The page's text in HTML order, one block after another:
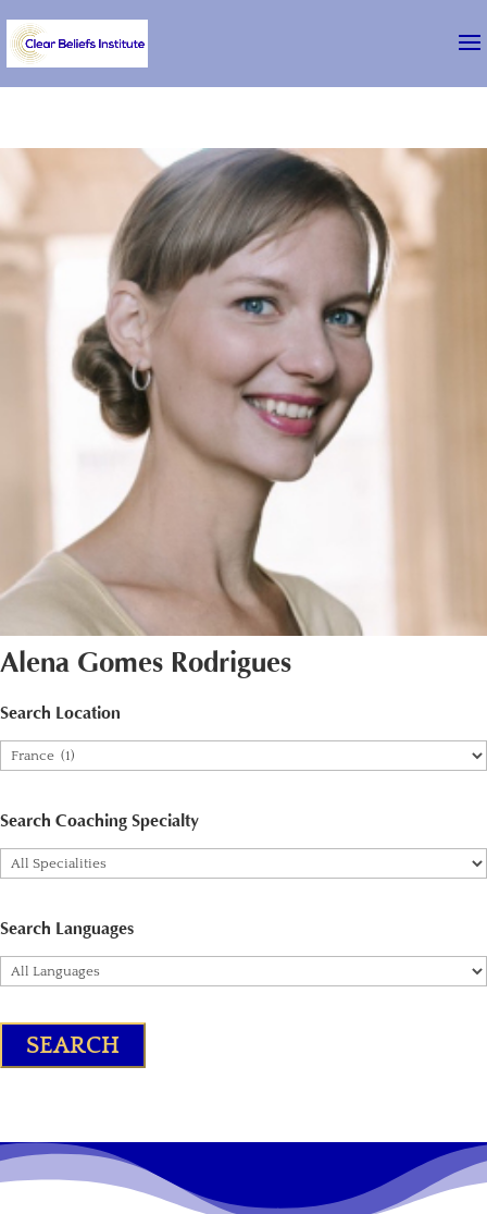
Alena Gomes Rodrigues
Search Location
Search Coaching Specialty
Search Languages